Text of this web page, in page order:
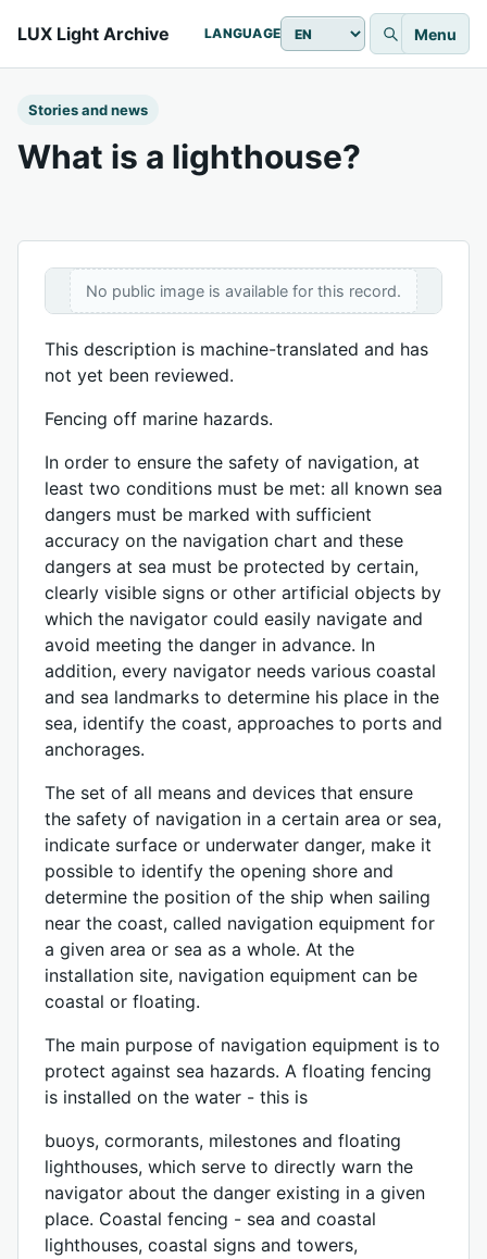
LUX Light Archive LANGUAGE Menu
Stories and news
What is a lighthouse?
No public image is available for this record.
This description is machine-translated and has
not yet been reviewed.
Fencing off marine hazards.
In order to ensure the safety of navigation, at
least two conditions must be met: all known sea
dangers must be marked with sufficient
accuracy on the navigation chart and these
dangers at sea must be protected by certain,
clearly visible signs or other artificial objects by
which the navigator could easily navigate and
avoid meeting the danger in advance. In
addition, every navigator needs various coastal
and sea landmarks to determine his place in the
sea, identify the coast, approaches to ports and
anchorages.
The set of all means and devices that ensure
the safety of navigation in a certain area or sea,
indicate surface or underwater danger, make it
possible to identify the opening shore and
determine the position of the ship when sailing
near the coast, called navigation equipment for
a given area or sea as a whole. At the
installation site, navigation equipment can be
coastal or floating.
The main purpose of navigation equipment is to
protect against sea hazards. A floating fencing
is installed on the water - this is
buoys, cormorants, milestones and floating
lighthouses, which serve to directly warn the
navigator about the danger existing in a given
place. Coastal fencing - sea and coastal
lighthouses, coastal signs and towers,